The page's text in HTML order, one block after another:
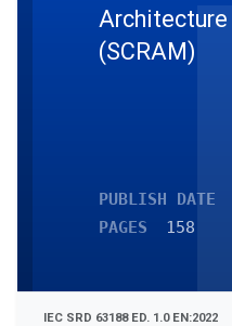
(SCRAM)
PUBLISH DATE
PAGES
158
IEC SRD 63188 ED. 1.0 EN:2022